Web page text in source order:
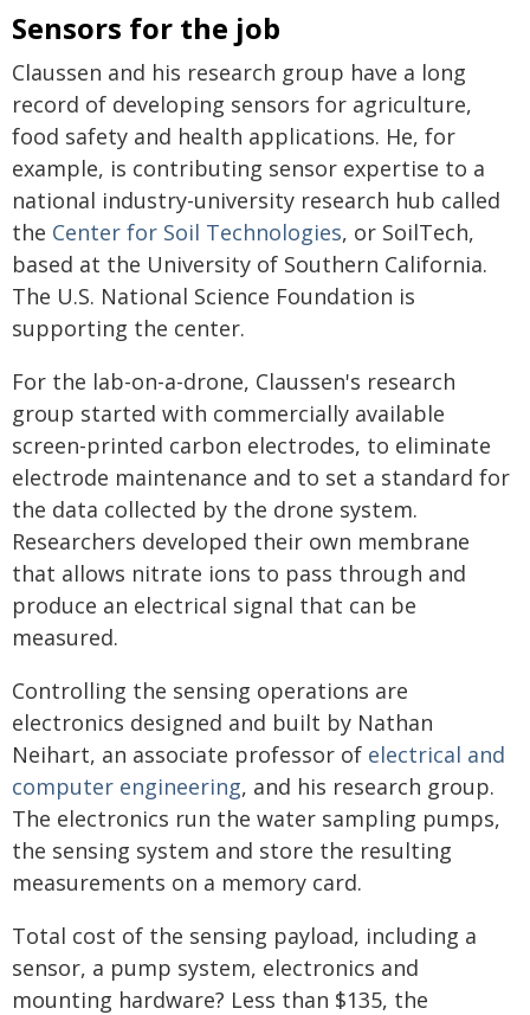
Sensors for the job
Claussen and his research group have a long
record of developing sensors for agriculture,
food safety and health applications. He, for
example, is contributing sensor expertise to a
national industry-university research hub called
the Center for Soil Technologies, or SoilTech,
based at the University of Southern California.
The U.S. National Science Foundation is
supporting the center.
For the lab-on-a-drone, Claussen's research
group started with commercially available
screen-printed carbon electrodes, to eliminate
electrode maintenance and to set a standard for
the data collected by the drone system.
Researchers developed their own membrane
that allows nitrate ions to pass through and
produce an electrical signal that can be
measured.
Controlling the sensing operations are
electronics designed and built by Nathan
Neihart, an associate professor of electrical and
computer engineering, and his research group.
The electronics run the water sampling pumps,
the sensing system and store the resulting
measurements on a memory card.
Total cost of the sensing payload, including a
sensor, a pump system, electronics and
mounting hardware? Less than $135, the